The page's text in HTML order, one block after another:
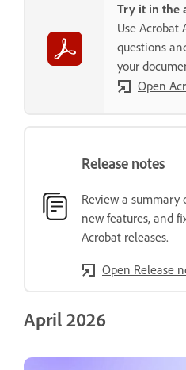
Try it in the
Use Acrobat
questions
your
Open
Release notes
Review a summary
new features, and
Acrobat releases.
Open Release
April 2026